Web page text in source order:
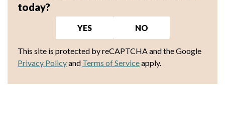
today?
YES NO
This site is protected by reCAPTCHA and the Google
Privacy Policyand Terms of Serviceapply.